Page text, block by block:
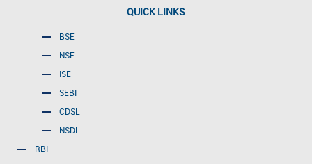
QUICK LINKS
BSE
NSE
ISE
SEBI
CDSL
NSDL
RBI